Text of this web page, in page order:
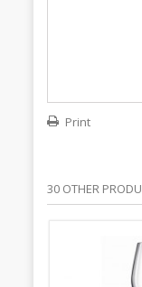
Print
30 OTHER